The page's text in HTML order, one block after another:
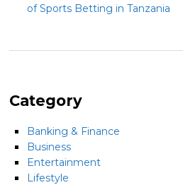
of Sports Betting in Tanzania
Category
Banking & Finance
Business
Entertainment
Lifestyle